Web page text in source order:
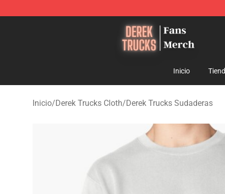
Derek Trucks Store - Official Derek Trucks
Inicio
Inicio/Derek Trucks Cloth/Derek Trucks Sudaderas